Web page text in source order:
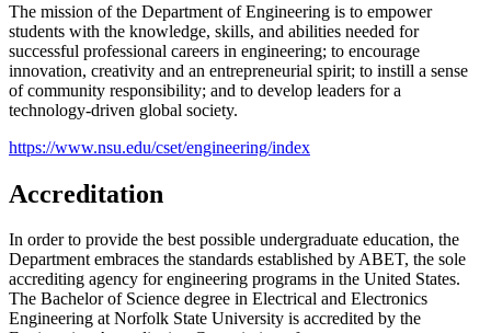
The mission of the Department of Engineering is to empower
students with the knowledge, skills, and abilities needed for
successful professional careers in engineering; to encourage
innovation, creativity and an entrepreneurial spirit; to instill a sense
of community responsibility; and to develop leaders for a
technology-driven global society.
https://www.nsu.edu/cset/engineering/index
Accreditation
In order to provide the best possible undergraduate education, the
Department embraces the standards established by ABET, the sole
accrediting agency for engineering programs in the United States.
The Bachelor of Science degree in Electrical and Electronics
Engineering at Norfolk State University is accredited by the